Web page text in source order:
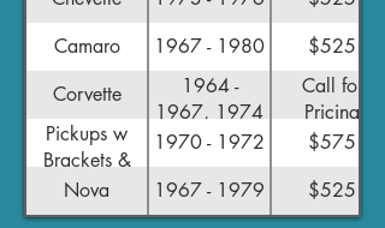
Camaro
1967 - 1980
$525
Corvette
1964 -
1967, 1974
- 1982
Call for
Pricing
Pickups w
Brackets &
Linkage*
1970 - 1972
$575
Nova
1967 - 1979 $525